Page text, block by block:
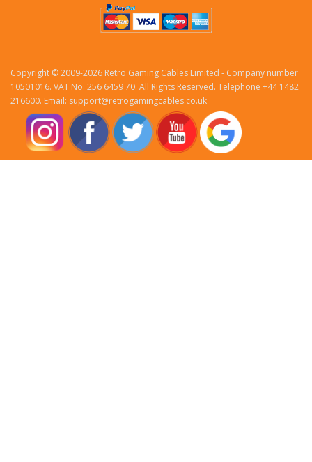
Copyright © 2009-2026 Retro Gaming Cables Limited - Company number
10501016. VAT No. 256 6459 70. All Rights Reserved. Telephone +44 1482
216600. Email: support@retrogamingcables.co.uk